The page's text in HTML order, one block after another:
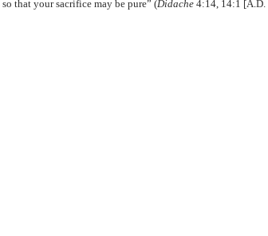
that your sacrifice may be pure” (Didache 4:14, 14:1 [A.D.